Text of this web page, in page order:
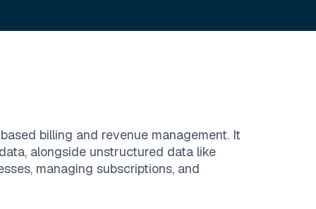
billing and revenue management. It
alongside unstructured data like
managing subscriptions, and